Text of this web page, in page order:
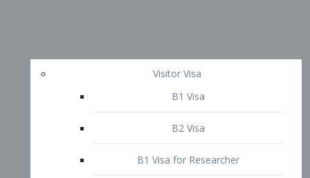
Visitor Visa
B1 Visa
B2 Visa
B1 Visa for Researcher